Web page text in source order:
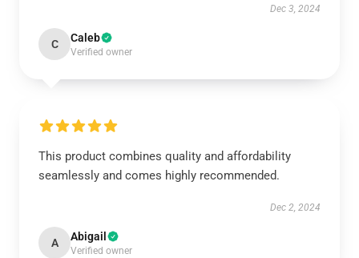
Dec 3, 2024
C Caleb
Verified owner
This product combines quality and affordability
seamlessly and comes highly recommended.
Dec 2, 2024
A Abigail
Verified owner